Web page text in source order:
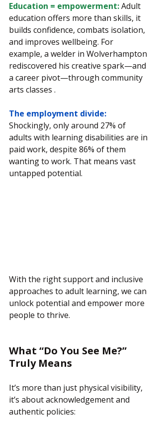
Education = empowerment: Adult
education offers more than skills, it
builds confidence, combats isolation,
and improves wellbeing. For
example, a welder in Wolverhampton
rediscovered his creative spark—and
a career pivot—through community
arts classes .
The employment divide:
Shockingly, only around 27% of
adults with learning disabilities are in
paid work, despite 86% of them
wanting to work. That means vast
untapped potential.
With the right support and inclusive
approaches to adult learning, we can
unlock potential and empower more
people to thrive.
What “Do You See Me?”
Truly Means
It’s more than just physical visibility,
it’s about acknowledgement and
authentic policies: